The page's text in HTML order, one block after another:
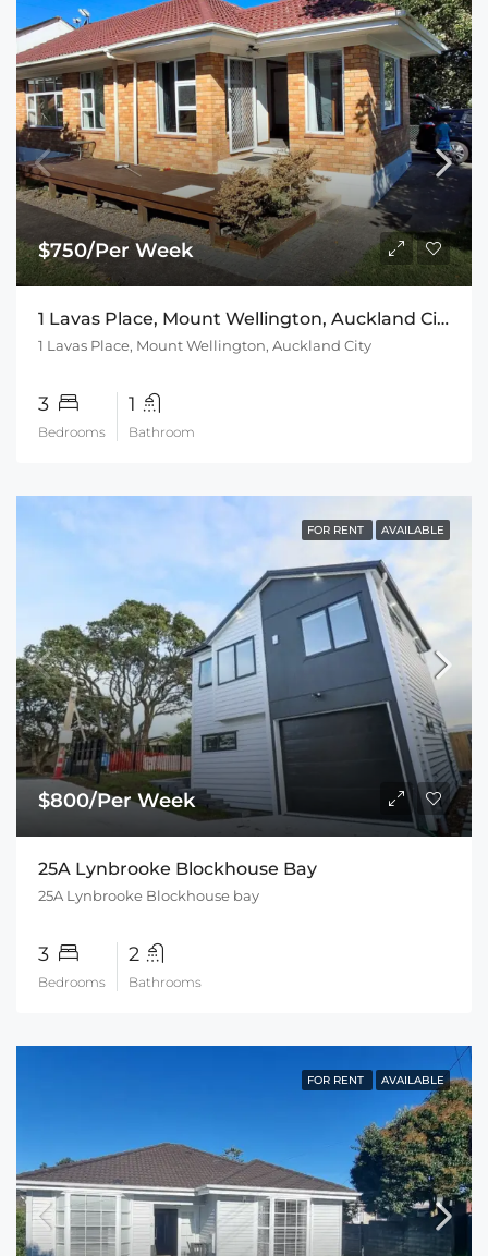
$750/Per Week
1 Lavas Place, Mount Wellington, Auckland City
1 Lavas Place, Mount Wellington, Auckland City
3
Bedrooms
1
Bathroom
FOR RENT AVAILABLE
$800/Per Week
25A Lynbrooke Blockhouse Bay
25A Lynbrooke Blockhouse bay
3
Bedrooms
2
Bathrooms
FOR RENT AVAILABLE